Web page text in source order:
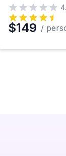
$149 /